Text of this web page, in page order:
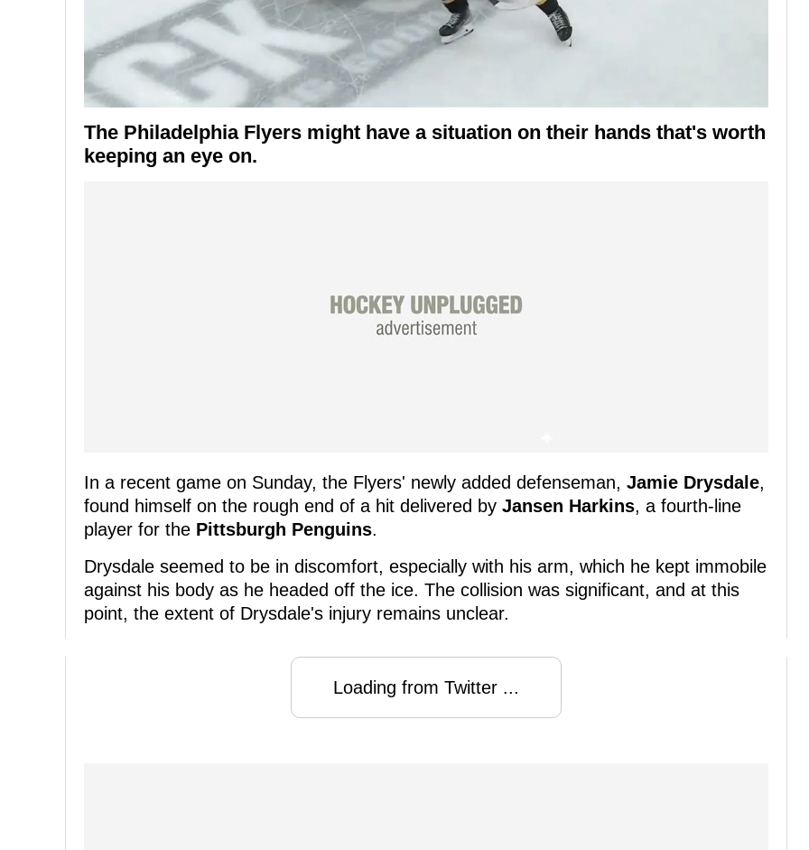
The Philadelphia Flyers might have a situation on their hands that's worth
keeping an eye on.
In a recent game on Sunday, the Flyers' newly added defenseman, Jamie Drysdale,
found himself on the rough end of a hit delivered by Jansen Harkins, a fourth-line
player for the Pittsburgh Penguins.
Drysdale seemed to be in discomfort, especially with his arm, which he kept immobile
against his body as he headed off the ice. The collision was significant, and at this
point, the extent of Drysdale's injury remains unclear.
Loading from Twitter ...